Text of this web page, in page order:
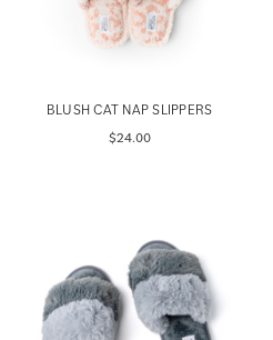
BLUSH CAT NAP SLIPPERS
$24.00